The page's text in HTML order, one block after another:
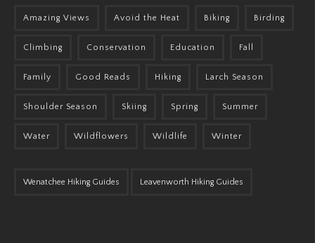
Amazing Views Avoid the Heat Biking Birding
Climbing Conservation Education Fall
Family Good Reads Hiking Larch Season
Shoulder Season Skiing Spring Summer
Water Wildflowers Wildlife Winter
Wenatchee Hiking Guides Leavenworth Hiking Guides